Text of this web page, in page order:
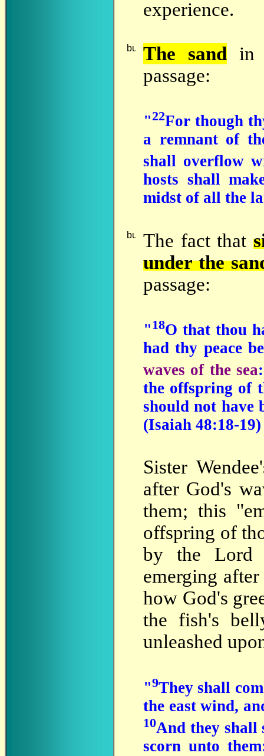
experience.
The sandin
passage:
"22For though
a remnant of
shall overflow
hosts shall
midst of all the
The fact that
under the
passage:
"18O that thou
had thy peace
waves of the sea
the offspring of
should not have
(Isaiah 48:18-19)
Sister
after God's
them; this
offspring of
by the Lord
emerging
how God's
the fish's
unleashed
"9They shall
the east wind,
10And they shall
scorn unto